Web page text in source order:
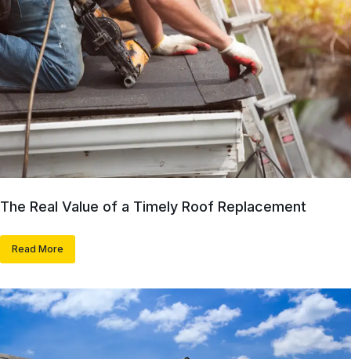
The Real Value of a Timely Roof Replacement
Read More